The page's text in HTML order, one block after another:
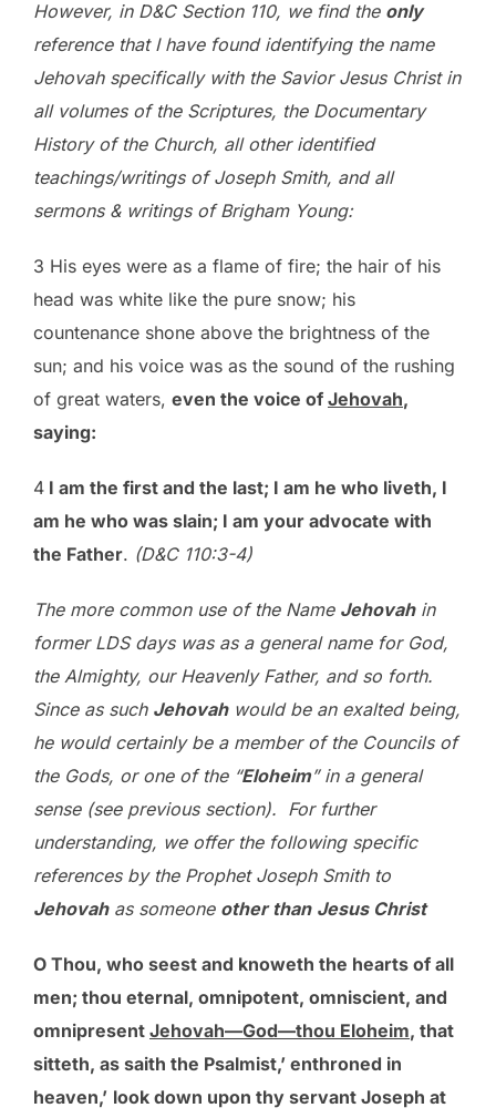
However, in D&C Section 110, we find the only
reference that I have found identifying the name
Jehovah specifically with the Savior Jesus Christ in
all volumes of the Scriptures, the Documentary
History of the Church, all other identified
teachings/writings of Joseph Smith, and all
sermons & writings of Brigham Young:
3 His eyes were as a flame of fire; the hair of his
head was white like the pure snow; his
countenance shone above the brightness of the
sun; and his voice was as the sound of the rushing
of great waters, even the voice of Jehovah,
saying:
4 I am the first and the last; I am he who liveth, I
am he who was slain; I am your advocate with
the Father. (D&C 110:3-4)
The more common use of the Name Jehovahin
former LDS days was as a general name for God,
the Almighty, our Heavenly Father, and so forth.
Since as such Jehovahwould be an exalted being,
he would certainly be a member of the Councils of
the Gods, or one of the “Eloheim” in a general
sense (see previous section). For further
understanding, we offer the following specific
references by the Prophet Joseph Smith to
Jehovahas someone other than Jesus Christ
O Thou, who seest and knoweth the hearts of all
men; thou eternal, omnipotent, omniscient, and
omnipresent Jehovah—God—thou Eloheim, that
sitteth, as saith the Psalmist,’ enthroned in
heaven,’ look down upon thy servant Joseph at